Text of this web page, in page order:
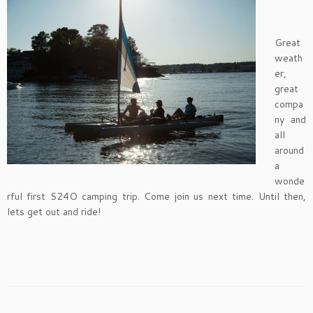
Great
weath
er,
great
compa
ny and
all
around
a
wonde
rful first S24O camping trip. Come join us next time. Until then,
lets get out and ride!